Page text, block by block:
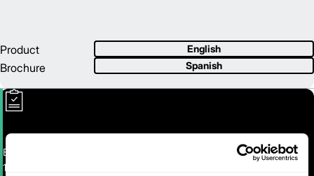
Product
Brochure
English
Spanish
Electric Tow Tractor
10,000 lb. Tow Tractor